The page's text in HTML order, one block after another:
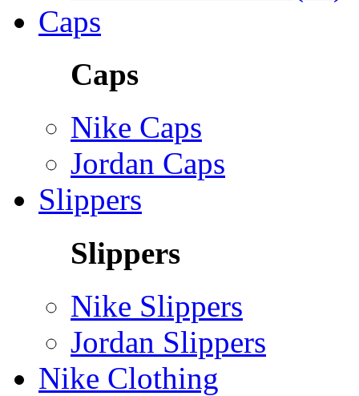
Caps
Caps
Nike Caps
Jordan Caps
Slippers
Slippers
Nike Slippers
Jordan Slippers
Nike Clothing